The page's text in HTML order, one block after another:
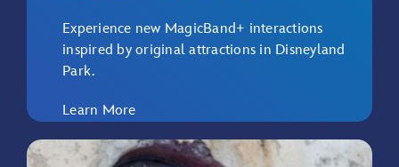
Experience new MagicBand+ interactions
inspired by original attractions in Disneyland
Park.
Learn More